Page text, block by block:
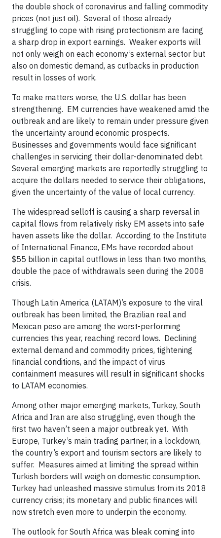
the double shock of coronavirus and falling commodity
prices (not just oil). Several of those already
struggling to cope with rising protectionism are facing
a sharp drop in export earnings. Weaker exports will
not only weigh on each economy’s external sector but
also on domestic demand, as cutbacks in production
result in losses of work.
To make matters worse, the U.S. dollar has been
strengthening. EM currencies have weakened amid the
outbreak and are likely to remain under pressure given
the uncertainty around economic prospects.
Businesses and governments would face significant
challenges in servicing their dollar-denominated debt.
Several emerging markets are reportedly struggling to
acquire the dollars needed to service their obligations,
given the uncertainty of the value of local currency.
The widespread selloff is causing a sharp reversal in
capital flows from relatively risky EM assets into safe
haven assets like the dollar. According to the Institute
of International Finance, EMs have recorded about
$55 billion in capital outflows in less than two months,
double the pace of withdrawals seen during the 2008
crisis.
Though Latin America (LATAM)’s exposure to the viral
outbreak has been limited, the Brazilian real and
Mexican peso are among the worst-performing
currencies this year, reaching record lows. Declining
external demand and commodity prices, tightening
financial conditions, and the impact of virus
containment measures will result in significant shocks
to LATAM economies.
Among other major emerging markets, Turkey, South
Africa and Iran are also struggling, even though the
first two haven’t seen a major outbreak yet. With
Europe, Turkey’s main trading partner, in a lockdown,
the country’s export and tourism sectors are likely to
suffer. Measures aimed at limiting the spread within
Turkish borders will weigh on domestic consumption.
Turkey had unleashed massive stimulus from its 2018
currency crisis; its monetary and public finances will
now stretch even more to underpin the economy.
The outlook for South Africa was bleak coming into